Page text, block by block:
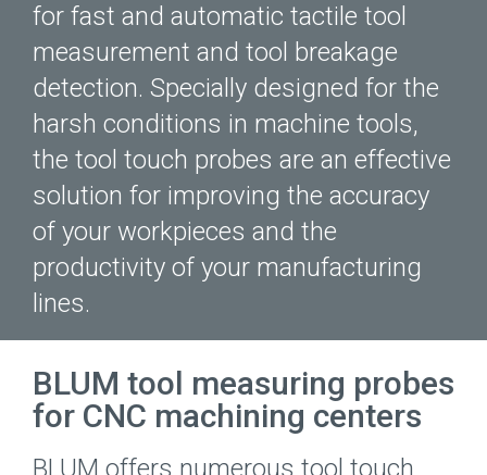
for fast and automatic tactile tool
measurement and tool breakage
detection. Specially designed for the
harsh conditions in machine tools,
the tool touch probes are an effective
solution for improving the accuracy
of your workpieces and the
productivity of your manufacturing
lines.
BLUM tool measuring probes
for CNC machining centers
BLUM offers numerous tool touch